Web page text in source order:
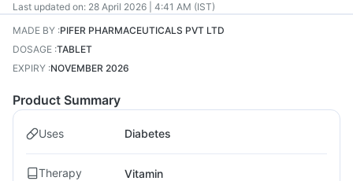
Last updated on: 28 April 2026 | 4:41 AM (IST)
MADE BY :PIFER PHARMACEUTICALS PVT LTD
DOSAGE :TABLET
EXPIRY :NOVEMBER 2026
Product Summary
Uses Diabetes
Therapy Vitamin